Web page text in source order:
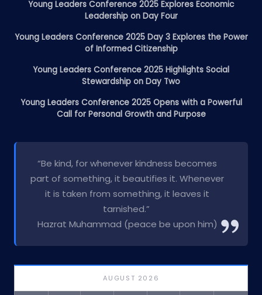
Young Leaders Conference 2025 Explores Economic
Leadership on Day Four
Young Leaders Conference 2025 Day 3 Explores the Power
of Informed Citizenship
Young Leaders Conference 2025 Highlights Social
Stewardship on Day Two
Young Leaders Conference 2025 Opens with a Powerful
Call for Personal Growth and Purpose
“Be kind, for whenever kindness becomes
part of something, it beautifies it. Whenever
it is taken from something, it leaves it
tarnished.”
Hazrat Muhammad (peace be upon him)
AUGUST 2026